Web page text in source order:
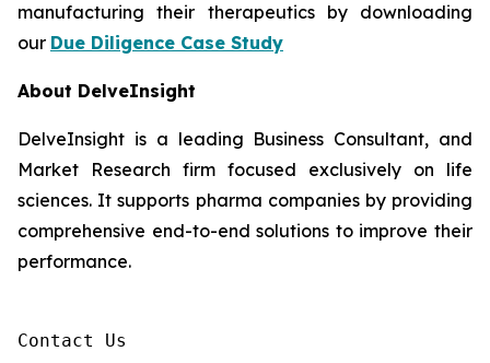
manufacturing their therapeutics by downloading
our Due Diligence Case Study
About DelveInsight
DelveInsight is a leading Business Consultant, and
Market Research firm focused exclusively on life
sciences. It supports pharma companies by providing
comprehensive end-to-end solutions to improve their
performance.
Contact Us